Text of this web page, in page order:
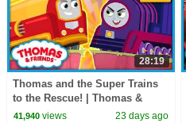
28:19
Thomas and the Super Trains
to the Rescue! | Thomas &
Friends: All Engines Go! | 30
41,940views 23 days ago